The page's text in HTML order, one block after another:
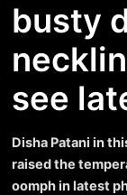
busty
see
Disha Patani in
raised the
oomph in latest